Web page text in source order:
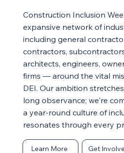
Construction Inclusion
expansive network of
including general
contractors,
architects, engineers,
firms — around the vital
DEI. Our ambition
long observance; we're
a year-round culture of
resonates through every
Learn More Get